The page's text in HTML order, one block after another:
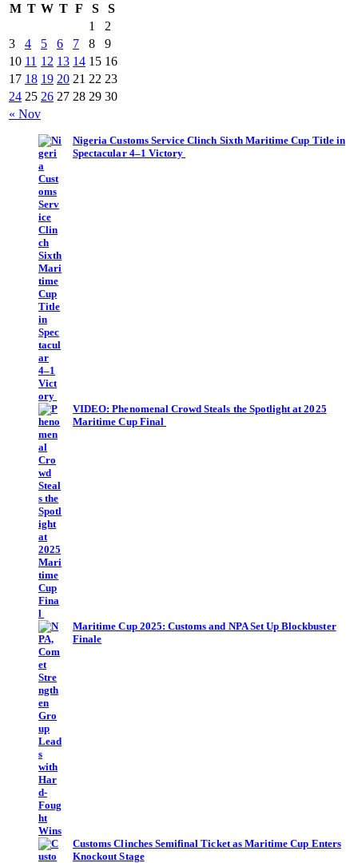
M T W T F S S
« Nov
1
2
3
4 5 6 7 8
9
10 11 12 13 14 15 16
17 18 19 20 21 22 23
24 25 26 27 28 29 30
Nigeria Customs Service Clinch Sixth Maritime Cup Title in
Spectacular 4–1 Victory
VIDEO: Phenomenal Crowd Steals the Spotlight at 2025
Maritime Cup Final
Maritime Cup 2025: Customs and NPA Set Up Blockbuster
Finale
Customs Clinches Semifinal Ticket as Maritime Cup Enters
Knockout Stage